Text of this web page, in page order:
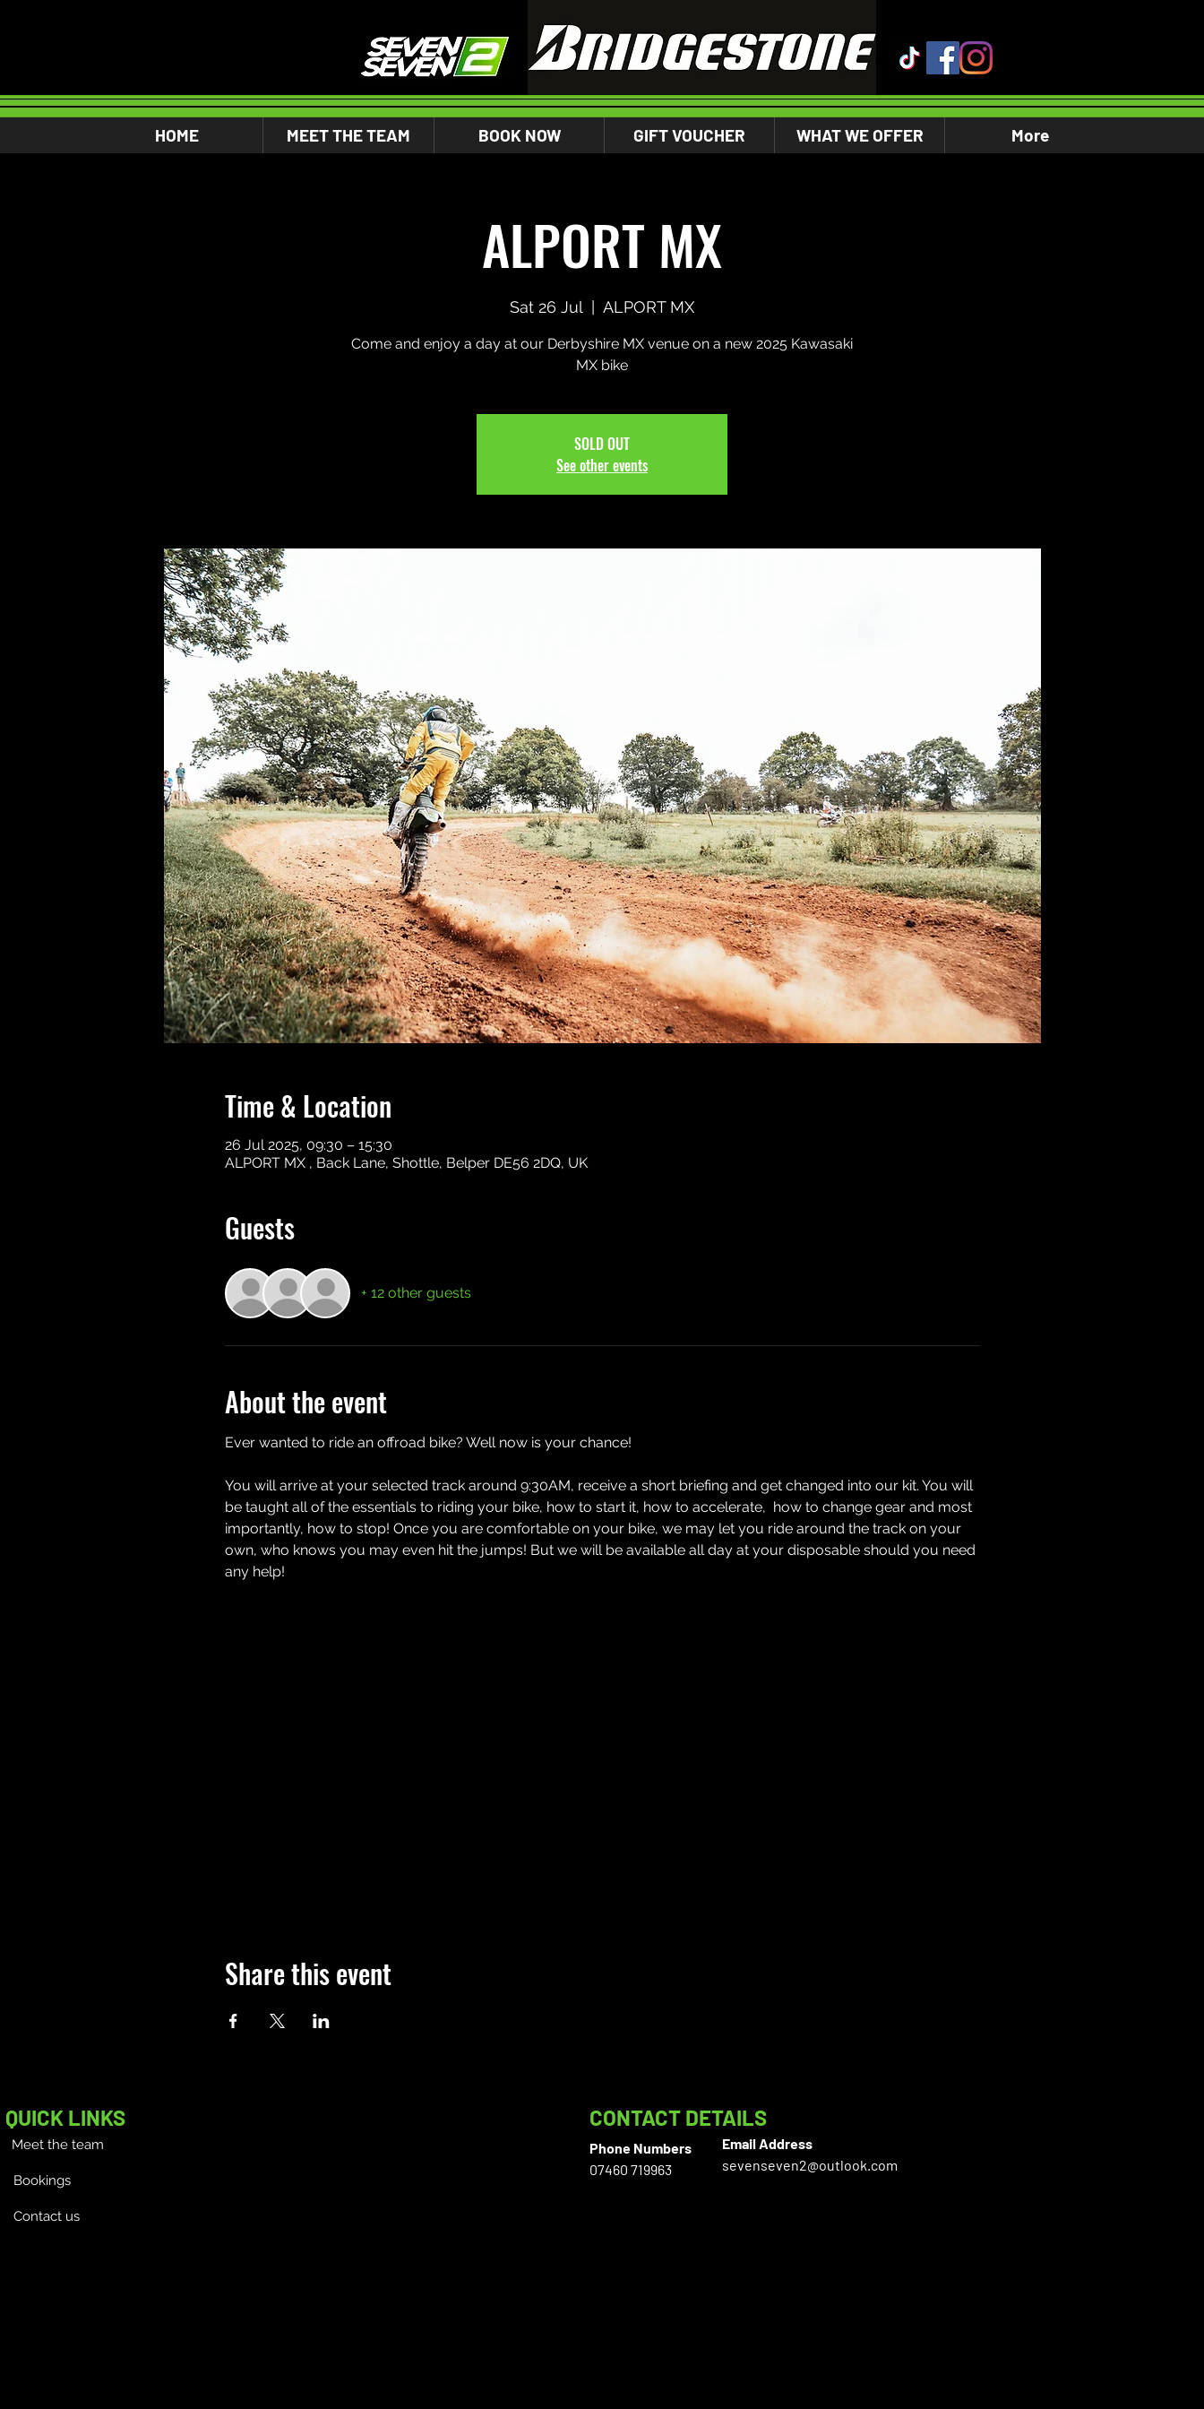
HOME MEET THE TEAM BOOK NOW GIFT VOUCHER WHAT WE OFFER More
ALPORT MX
Sat 26 Jul ALPORT MX
Come and enjoy a day at our Derbyshire MX venue on a new 2025 Kawasaki
MX bike
SOLD OUT
See other events
Time & Location
26 Jul 2025, 09:30 – 15:30
ALPORT MX , Back Lane, Shottle, Belper DE56 2DQ, UK
Guests
+ 12 other guests
About the event
Ever wanted to ride an offroad bike? Well now is your chance!
You will arrive at your selected track around 9:30AM, receive a short briefing and get changed into our kit. You will
be taught all of the essentials to riding your bike, how to start it, how to accelerate,  how to change gear and most
importantly, how to stop! Once you are comfortable on your bike, we may let you ride around the track on your
own, who knows you may even hit the jumps! But we will be available all day at your disposable should you need
any help!
Share this event
QUICK LINKS
Meet the team
Bookings
Contact us
CONTACT DETAILS
Phone Numbers
07460 719963
Email Address
sevenseven2@outlook.com